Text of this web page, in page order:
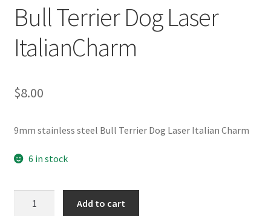
BLOG
CHECKOUT
CONTACT US
Bull Terrier Dog Laser
ItalianCharm
$8.00
9mm stainless steel Bull Terrier Dog Laser Italian Charm
6 in stock
Add to cart